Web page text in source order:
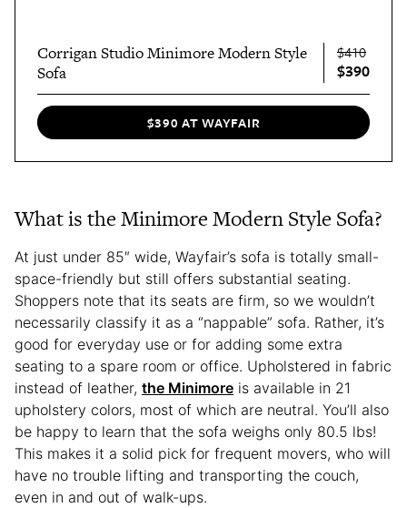
Corrigan Studio Minimore Modern Style
Sofa
$410
$390
$390 AT WAYFAIR
What is the Minimore Modern Style Sofa?
At just under 85″ wide, Wayfair’s sofa is totally small-
space-friendly but still offers substantial seating.
Shoppers note that its seats are firm, so we wouldn’t
necessarily classify it as a “nappable” sofa. Rather, it’s
good for everyday use or for adding some extra
seating to a spare room or office. Upholstered in fabric
instead of leather, the Minimore is available in 21
upholstery colors, most of which are neutral. You’ll also
be happy to learn that the sofa weighs only 80.5 lbs!
This makes it a solid pick for frequent movers, who will
have no trouble lifting and transporting the couch,
even in and out of walk-ups.